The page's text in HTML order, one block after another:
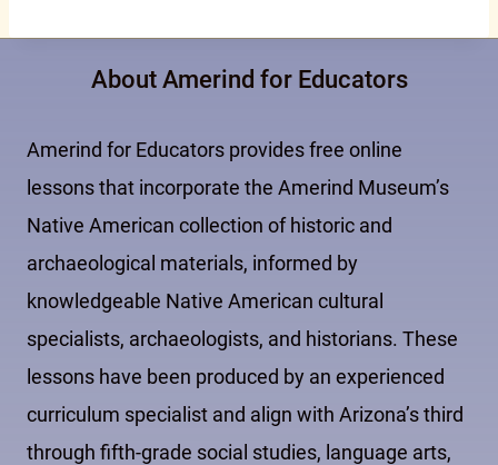
About Amerind for Educators
Amerind for Educators provides free online
lessons that incorporate the Amerind Museum’s
Native American collection of historic and
archaeological materials, informed by
knowledgeable Native American cultural
specialists, archaeologists, and historians. These
lessons have been produced by an experienced
curriculum specialist and align with Arizona’s third
through fifth-grade social studies, language arts,